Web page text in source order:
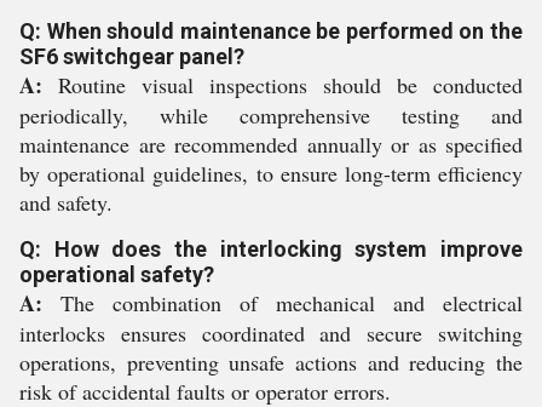
Q: When should maintenance be performed on the
SF6 switchgear panel?
A: Routine visual inspections should be conducted
periodically, while comprehensive testing and
maintenance are recommended annually or as specified
by operational guidelines, to ensure long-term efficiency
and safety.
Q: How does the interlocking system improve
operational safety?
A: The combination of mechanical and electrical
interlocks ensures coordinated and secure switching
operations, preventing unsafe actions and reducing the
risk of accidental faults or operator errors.